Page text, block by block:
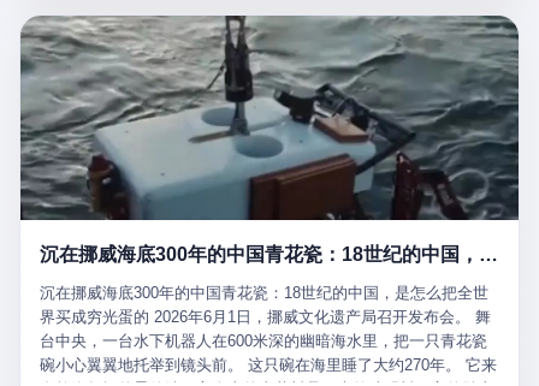
ask for the second opinion. Spaten Fight Night, in the language of
the actual world, asked the 49-year-old man if he was, in fact, OK
to fight, and when the 49-year-old man said yes, took the 49-year-
old man at his word. Spaten Fight Night, in the language of the
actual world, is the kind of promotion that, in 2025, has decided
that the most important medical clearance for a 49-year-old man
with documented brain injury to fight another 50-year-old man, in
an exhibition boxing match, is the man's own word.
月内怀孕。什么公司有这种生育KPI？什么行业的育龄妇女能这么
整齐划一地集体发动？
之君被炸成灰的人——他愣是把这件事，憋了整整100天。 我擦。
这要什么样的心理素质？ 3. 那个接班的儿子，100天没露过一次面
哈梅内伊死了之后，谁接班？ 他亲儿子，穆杰塔巴·哈梅内伊。 你
看，多么朴素，多么直接，老爸死了儿子接班，连"民主选举"四个
字都懒得演了。 而这位新任伊朗最高领袖穆杰塔巴，根据阿拉格齐
亲口说——"深度参与国家治理，拥有完全的掌控力"。
题八个字，干脆利落：《要求8月13日之内必须看到猴子》。 这张
工单截图在红星新闻的镜头下流出，瞬间在中文互联网炸开了锅。
网友们笑成一片，"猴子都是野生的，怎么可能都关起来？""又不是
进动物园，想看就看？""景区门票又没宣传肯定能看到猴子！"。
看似一个段子。 但工单那头，12345接线员只能憋着笑受理下来，
按照程序派给峨眉山景区。 峨眉山景区很快回电，态度礼貌，解释
得也耐心： ——我们这里的藏酋猴，是国家二级重点保护野生动
物，目前主要在清音阁到雷洞坪一带活动。它们是野生的，猴群有
自有习性，有四季活动规律，有饮食习惯，希望游客爱护野生动
笑不得地再补一刀： ——这其实是一份人身意外伤害保险，由游客
区域内的意外死亡、意外残疾、意外伤害医疗保障。 事情到这里就
完了。景区解释了，游客挂电话了，工单办结，12345系统里又是
一条"已回复"的绿色标记。 这大概是过去五年来，340余万件乐山
心连心诉求工单里，最不值一提、又最值得拿来解剖的一条。 壹
沉在挪威海底300年的中国青花瓷：18世纪的中国，是怎么把全世界买成穷光蛋的
沉在挪威海底300年的中国青花瓷：18世纪的中国，是怎么把全世
界买成穷光蛋的 2026年6月1日，挪威文化遗产局召开发布会。 舞
台中央，一台水下机器人在600米深的幽暗海水里，把一只青花瓷
碗小心翼翼地托举到镜头前。 这只碗在海里睡了大约270年。 它来